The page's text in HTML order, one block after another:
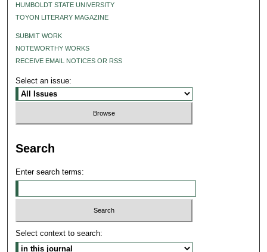
HUMBOLDT STATE UNIVERSITY
TOYON LITERARY MAGAZINE
SUBMIT WORK
NOTEWORTHY WORKS
RECEIVE EMAIL NOTICES OR RSS
Select an issue:
Search
Enter search terms:
Select context to search: